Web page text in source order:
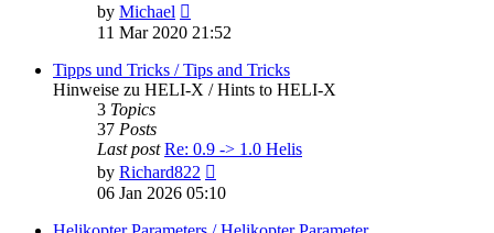
by Michael
the
post
11 Mar 2020 21:52
Tipps und Tricks / Tips and Tricks
Hinweise zu HELI-X / Hints to HELI-X
3 Topics
37 Posts
Last post Re: 0.9 -> 1.0 Helis
by Richard822
the
post
06 Jan 2026 05:10